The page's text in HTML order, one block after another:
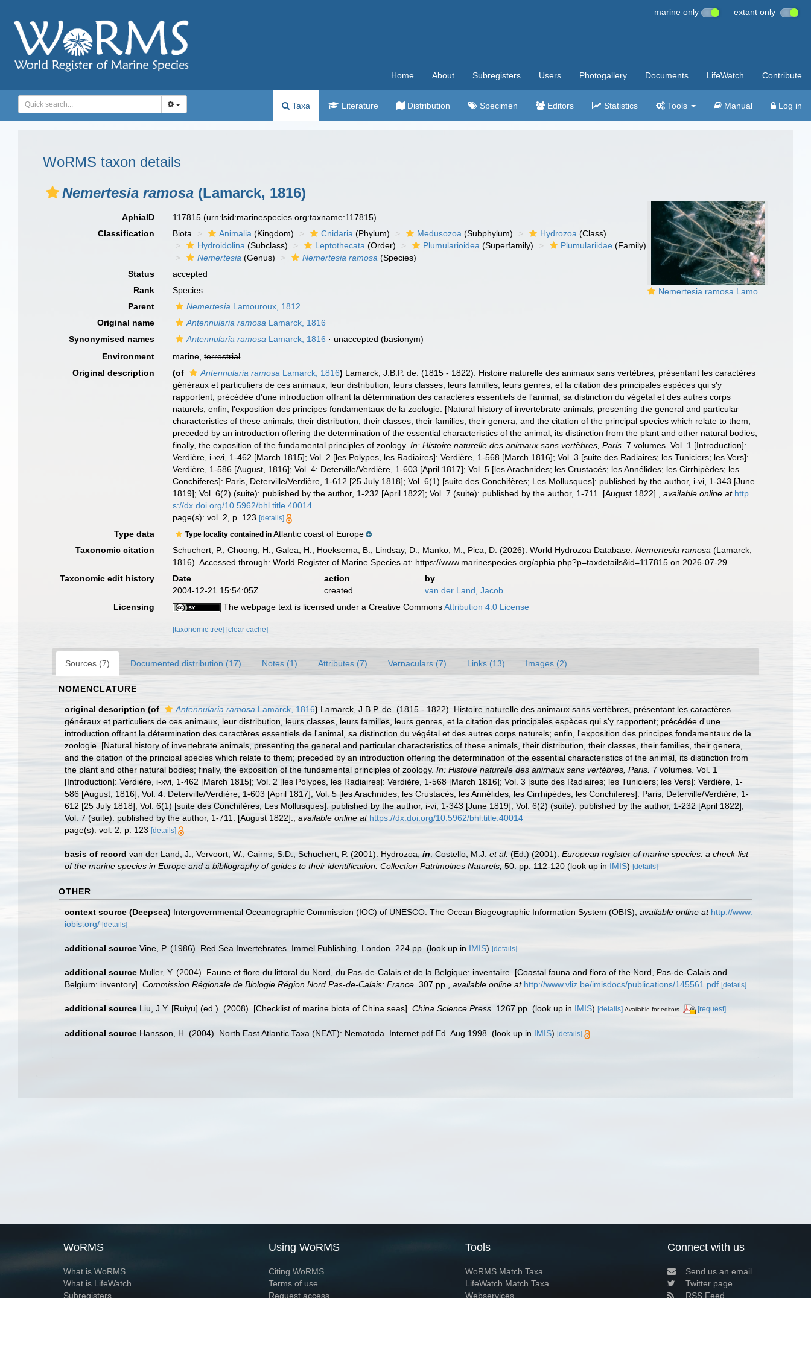
marine only extant only
Home About Subregisters Users Photogallery Documents LifeWatch Contribute
Taxa Literature Distribution Specimen Editors Statistics Tools Manual Log in
WoRMS taxon details
Nemertesia ramosa (Lamarck, 1816)
Nemertesia ramosa Lamouroux, 1816
AphiaID 117815(urn:lsid:marinespecies.org:taxname:117815)
Classification
Biota Animalia (Kingdom) Cnidaria (Phylum) Medusozoa (Subphylum) Hydrozoa (Class)
Hydroidolina (Subclass) Leptothecata (Order) Plumularioidea (Superfamily) Plumulariidae (Family)
Nemertesia (Genus) Nemertesia ramosa (Species)
Status
accepted
Rank
Species
Parent
Nemertesia Lamouroux, 1812
Original name
Antennularia ramosa Lamarck, 1816
Synonymised names
Antennularia ramosa Lamarck, 1816 · unaccepted (basionym)
Environment
marine,terrestrial
Original description
(of Antennularia ramosa Lamarck, 1816) Lamarck, J.B.P. de. (1815 - 1822). Histoire naturelle des animaux sans vertèbres, présentant les caractères
généraux et particuliers de ces animaux, leur distribution, leurs classes, leurs familles, leurs genres, et la citation des principales espèces qui s'y
rapportent; précédée d'une introduction offrant la détermination des caractères essentiels de l'animal, sa distinction du végétal et des autres corps
naturels; enfin, l'exposition des principes fondamentaux de la zoologie. [Natural history of invertebrate animals, presenting the general and particular
characteristics of these animals, their distribution, their classes, their families, their genera, and the citation of the principal species which relate to them;
preceded by an introduction offering the determination of the essential characteristics of the animal, its distinction from the plant and other natural bodies;
finally, the exposition of the fundamental principles of zoology.In: Histoire naturelle des animaux sans vertèbres, Paris. 7 volumes. Vol. 1 [Introduction]:
Verdière, i-xvi, 1-462 [March 1815]; Vol. 2 [les Polypes, les Radiaires]: Verdière, 1-568 [March 1816]; Vol. 3 [suite des Radiaires; les Tuniciers; les Vers]:
Verdière, 1-586 [August, 1816]; Vol. 4: Deterville/Verdière, 1-603 [April 1817]; Vol. 5 [les Arachnides; les Crustacés; les Annélides; les Cirrhipèdes; les
Conchiferes]: Paris, Deterville/Verdière, 1-612 [25 July 1818]; Vol. 6(1) [suite des Conchifères; Les Mollusques]: published by the author, i-vi, 1-343 [June
1819]; Vol. 6(2) (suite): published by the author, 1-232 [April 1822]; Vol. 7 (suite): published by the author, 1-711. [August 1822].
,available online at http
s://dx.doi.org/10.5962/bhl.title.40014
page(s): vol. 2, p. 123[details]
Type data Type locality contained inAtlantic coast of Europe
Taxonomic citation
Schuchert, P.; Choong, H.; Galea, H.; Hoeksema, B.; Lindsay, D.; Manko, M.; Pica, D. (2026). World Hydrozoa Database.Nemertesia ramosa (Lamarck,
1816). Accessed through: World Register of Marine Species at: https://www.marinespecies.org/aphia.php?p=taxdetails&id=117815 on 2026-07-29
Taxonomic edit history
Date action
by
2004-12-21 15:54:05Z
created
van der Land, Jacob
Licensing
The webpage text is licensed under a Creative CommonsAttribution 4.0 License
[taxonomic tree] [clear cache]
Sources (7) Documented distribution (17) Notes (1) Attributes (7) Vernaculars (7) Links (13) Images (2)
NOMENCLATURE
original description (of Antennularia ramosa Lamarck, 1816) Lamarck, J.B.P. de. (1815 - 1822). Histoire naturelle des animaux sans vertèbres, présentant les caractères
généraux et particuliers de ces animaux, leur distribution, leurs classes, leurs familles, leurs genres, et la citation des principales espèces qui s'y rapportent; précédée d'une
introduction offrant la détermination des caractères essentiels de l'animal, sa distinction du végétal et des autres corps naturels; enfin, l'exposition des principes fondamentaux de la
zoologie. [Natural history of invertebrate animals, presenting the general and particular characteristics of these animals, their distribution, their classes, their families, their genera,
and the citation of the principal species which relate to them; preceded by an introduction offering the determination of the essential characteristics of the animal, its distinction from
the plant and other natural bodies; finally, the exposition of the fundamental principles of zoology. In: Histoire naturelle des animaux sans vertèbres, Paris. 7 volumes. Vol. 1
[Introduction]: Verdière, i-xvi, 1-462 [March 1815]; Vol. 2 [les Polypes, les Radiaires]: Verdière, 1-568 [March 1816]; Vol. 3 [suite des Radiaires; les Tuniciers; les Vers]: Verdière, 1-
586 [August, 1816]; Vol. 4: Deterville/Verdière, 1-603 [April 1817]; Vol. 5 [les Arachnides; les Crustacés; les Annélides; les Cirrhipèdes; les Conchiferes]: Paris, Deterville/Verdière, 1-
612 [25 July 1818]; Vol. 6(1) [suite des Conchifères; Les Mollusques]: published by the author, i-vi, 1-343 [June 1819]; Vol. 6(2) (suite): published by the author, 1-232 [April 1822];
Vol. 7 (suite): published by the author, 1-711. [August 1822].
available online at https://dx.doi.org/10.5962/bhl.title.40014
page(s): vol. 2, p. 123 [details]
basis of record van der Land, J.; Vervoort, W.; Cairns, S.D.; Schuchert, P. (2001). Hydrozoa, in: Costello, M.J. et al. (Ed.) (2001). European register of marine species: a check-list
of the marine species in Europe and a bibliography of guides to their identification. Collection Patrimoines Naturels, 50: pp. 112-120 (look up in IMIS) [details]
OTHER
context source (Deepsea) Intergovernmental Oceanographic Commission (IOC) of UNESCO. The Ocean Biogeographic Information System (OBIS) available online at http://www.
iobis.org/ [details]
additional source Vine, P. (1986). Red Sea Invertebrates. Immel Publishing, London. 224 pp. (look up in IMIS) [details]
additional source Muller, Y. (2004). Faune et flore du littoral du Nord, du Pas-de-Calais et de la Belgique: inventaire. [Coastal fauna and flora of the Nord, Pas-de-Calais and
Belgium: inventory]. Commission Régionale de Biologie Région Nord Pas-de-Calais: France. 307 pp. available online at http://www.vliz.be/imisdocs/publications/145561.pdf [details]
additional source Liu, J.Y. [Ruiyu] (ed.). (2008). [Checklist of marine biota of China seas]. China Science Press. 1267 pp. (look up in IMIS) [details] Available for editors [request]
additional source Hansson, H. (2004). North East Atlantic Taxa (NEAT): Nematoda. Internet pdf Ed. Aug 1998. (look up in IMIS) [details]
WoRMS
What is WoRMS
What is LifeWatch
Subregisters
Using WoRMS
Citing WoRMS
Terms of use
Request access
Tools
WoRMS Match Taxa
LifeWatch Match Taxa
Webservices
Connect with us
Send us an email
Twitter page
RSS Feed